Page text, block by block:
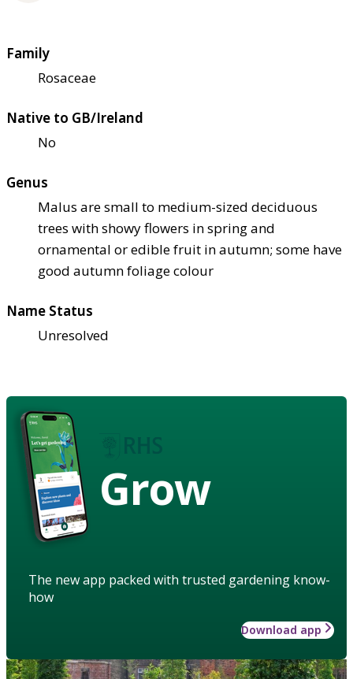
Family
Rosaceae
Native to GB/Ireland
No
Genus
Malus are small to medium-sized deciduous
trees with showy flowers in spring and
ornamental or edible fruit in autumn; some have
good autumn foliage colour
Name Status
Unresolved
Grow
The new app packed with trusted gardening know-
how
Download app